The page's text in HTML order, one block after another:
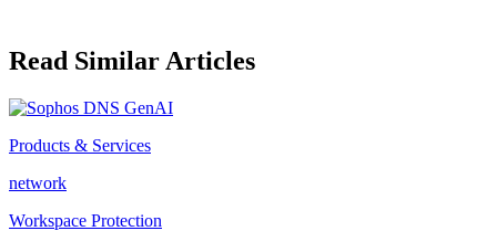
Read Similar Articles
Products & Services
network
Workspace Protection